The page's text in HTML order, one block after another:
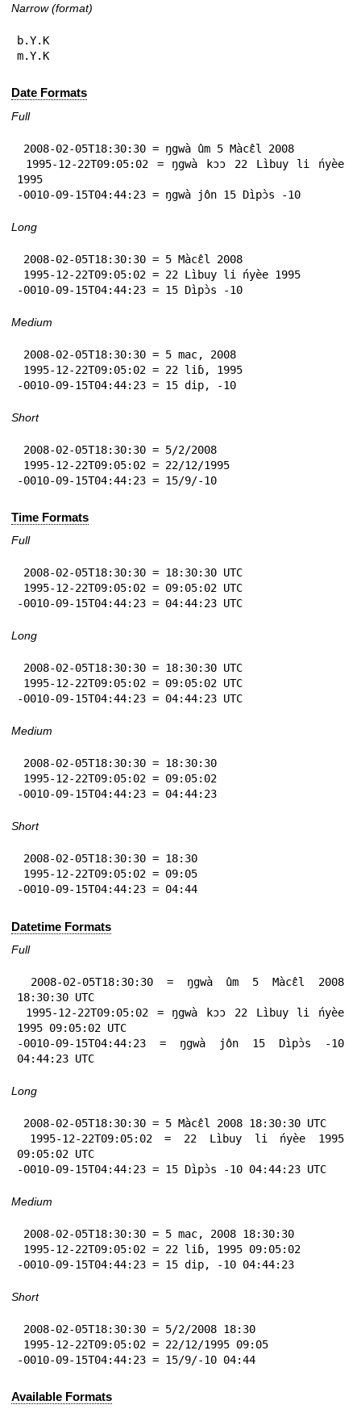
Narrow (format)
b.Y.K
m.Y.K
Date Formats
Full
1995
-0010-09-15T04:44:23 = ŋgwà jôn 15 Dìpɔ̀s -10
Long
-0010-09-15T04:44:23 = 15 Dìpɔ̀s -10
Medium
-0010-09-15T04:44:23 = 15 dip, -10
Short
-0010-09-15T04:44:23 = 15/9/-10
Time Formats
Full
-0010-09-15T04:44:23 = 04:44:23 UTC
Long
-0010-09-15T04:44:23 = 04:44:23 UTC
Medium
-0010-09-15T04:44:23 = 04:44:23
Short
-0010-09-15T04:44:23 = 04:44
Datetime Formats
Full
18:30:30 UTC
1995 09:05:02 UTC
-0010-09-15T04:44:23 = ŋgwà jôn 15 Dìpɔ̀s -10
04:44:23 UTC
Long
09:05:02 UTC
-0010-09-15T04:44:23 = 15 Dìpɔ̀s -10 04:44:23 UTC
Medium
-0010-09-15T04:44:23 = 15 dip, -10 04:44:23
Short
-0010-09-15T04:44:23 = 15/9/-10 04:44
Available Formats